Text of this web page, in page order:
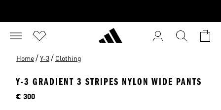
Home / Y-3 / Clothing
Y-3 GRADIENT 3 STRIPES NYLON WIDE PANTS
Price
€ 300